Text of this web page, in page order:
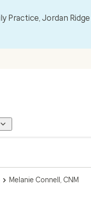
Practice, Jordan
Melanie Connell, CNM